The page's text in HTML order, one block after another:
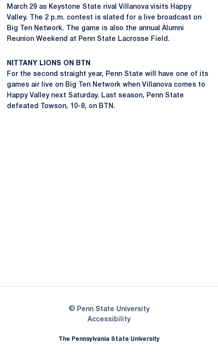
March 29 as Keystone State rival Villanova visits Happy
Valley. The 2 p.m. contest is slated for a live broadcast on
Big Ten Network. The game is also the annual Alumni
Reunion Weekend at Penn State Lacrosse Field.
NITTANY LIONS ON BTN
For the second straight year, Penn State will have one of its
games air live on Big Ten Network when Villanova comes to
Happy Valley next Saturday. Last season, Penn State
defeated Towson, 10-8, on BTN.
© Penn State University
AccessibilityOpens in a new window
The Pennsylvania State University